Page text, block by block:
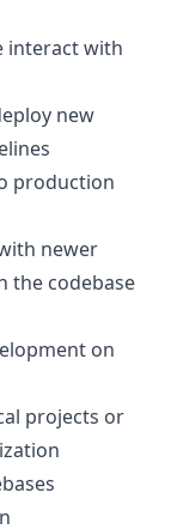
interact with
new
production
newer
the codebase
on
projects or